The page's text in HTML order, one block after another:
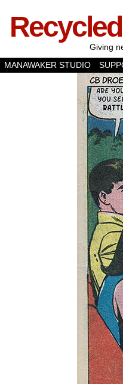
Giving
MANAWAKER STUDIO